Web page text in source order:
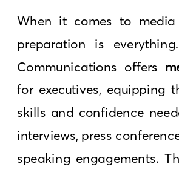
When it comes to media
preparation is
Communications offers
for executives, equipping
skills and confidence
interviews, press
speaking engagements.